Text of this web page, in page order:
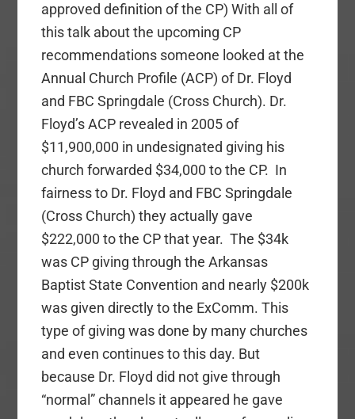
approved definition of the CP) With all of
this talk about the upcoming CP
recommendations someone looked at the
Annual Church Profile (ACP) of Dr. Floyd
and FBC Springdale (Cross Church). Dr.
Floyd’s ACP revealed in 2005 of
$11,900,000 in undesignated giving his
church forwarded $34,000 to the CP. In
fairness to Dr. Floyd and FBC Springdale
(Cross Church) they actually gave
$222,000 to the CP that year. The $34k
was CP giving through the Arkansas
Baptist State Convention and nearly $200k
was given directly to the ExComm. This
type of giving was done by many churches
and even continues to this day. But
because Dr. Floyd did not give through
“normal” channels it appeared he gave